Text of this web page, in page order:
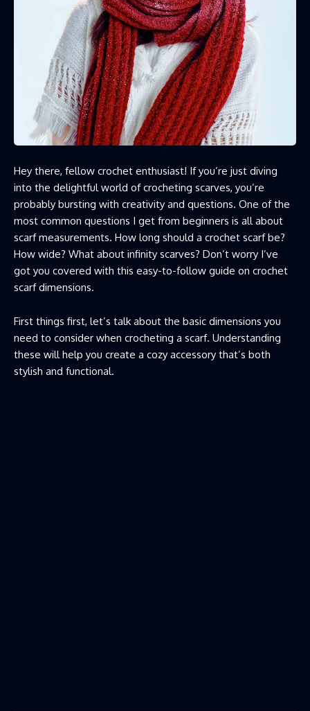
Hey there, fellow crochet enthusiast! If you’re just diving
into the delightful world of crocheting scarves, you’re
probably bursting with creativity and questions. One of the
most common questions I get from beginners is all about
scarf measurements. How long should a crochet scarf be?
How wide? What about infinity scarves? Don’t worry I’ve
got you covered with this easy-to-follow guide on crochet
scarf dimensions.
First things first, let’s talk about the basic dimensions you
need to consider when crocheting a scarf. Understanding
these will help you create a cozy accessory that’s both
stylish and functional.